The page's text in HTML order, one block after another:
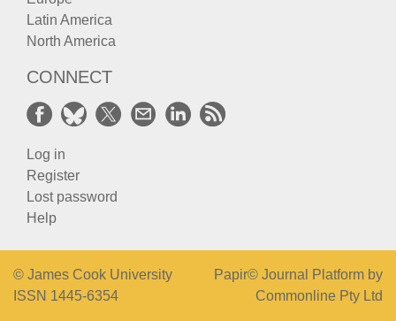
Latin America
North America
CONNECT
Log in
Register
Lost password
Help
© James Cook University
ISSN 1445-6354
Papir© Journal Platform by
Commonline Pty Ltd